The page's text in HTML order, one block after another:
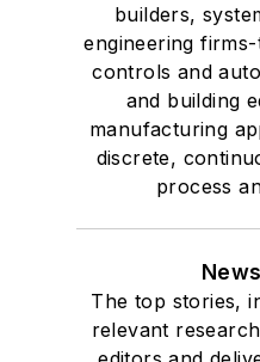
builders,
engineering
controls and
and building
manufacturing
discrete,
process
The top stories,
relevant